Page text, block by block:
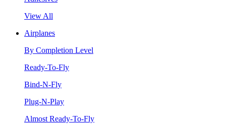
View All
Airplanes
By Completion Level
Ready-To-Fly
Bind-N-Fly
Plug-N-Play
Almost Ready-To-Fly